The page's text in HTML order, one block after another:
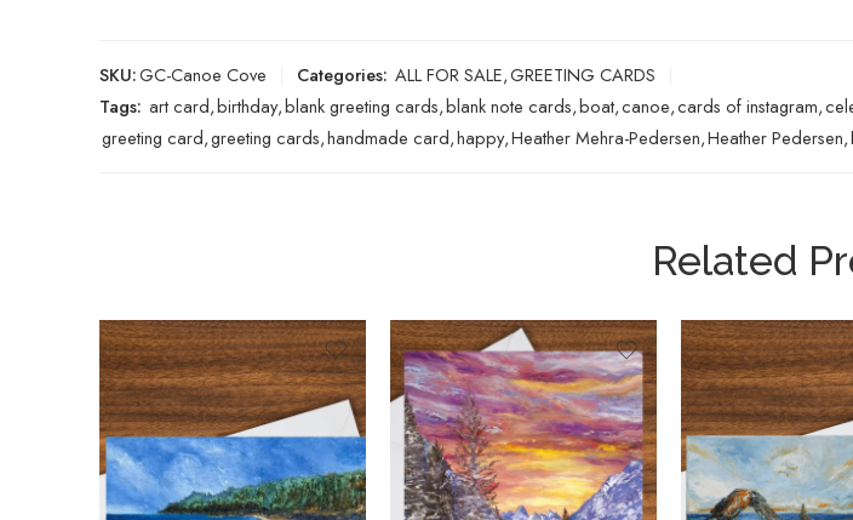
SKU:GC-Canoe Cove Categories: ALL FOR SALE,GREETING CARDS
Tags: art card,birthday,blank greeting cards,blank note cards,boat,canoe,cards of instagram,
greeting card,greeting cards,handmade card,happy,Heather Mehra-Pedersen,Heather Pedersen,
Related